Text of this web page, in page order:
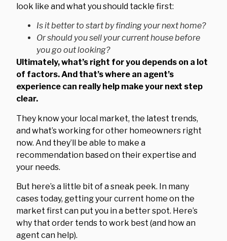
look like and what you should tackle first:
Is it better to start by finding your next home?
Or should you sell your current house before
you go out looking?
Ultimately, what’s right for you depends on a lot
of factors.And that’s where an agent’s
experience can really help make your next step
clear.
They know your local market, the latest trends,
and what’s working for other homeowners right
now. And they’ll be able to make a
recommendation based on their expertise and
your needs.
But here’s a little bit of a sneak peek. In many
cases today, getting your current home on the
market first can put you in a better spot. Here’s
why that order tends to work best (and how an
agent can help).